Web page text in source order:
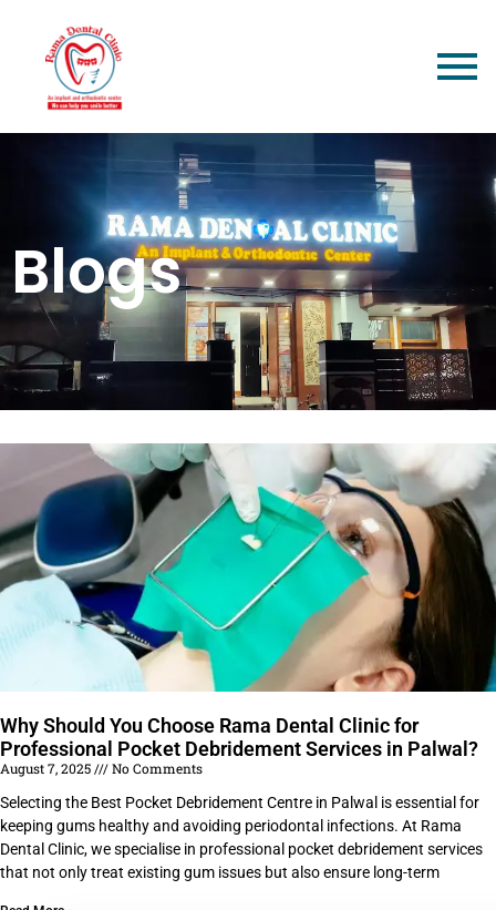
Blogs
Why Should You Choose Rama Dental Clinic for
Professional Pocket Debridement Services in Palwal?
August 7, 2025
No Comments
Selecting the Best Pocket Debridement Centre in Palwal is essential for
keeping gums healthy and avoiding periodontal infections. At Rama
Dental Clinic, we specialise in professional pocket debridement services
that not only treat existing gum issues but also ensure long-term